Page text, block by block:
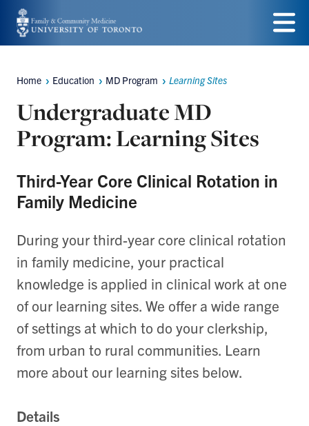
Skip
to
content
Menu
Breadcrumbs
Home Education MD Program Learning Sites
Undergraduate MD
Program: Learning Sites
Third-Year Core Clinical Rotation in
Family Medicine
During your third-year core clinical rotation
in family medicine, your practical
knowledge is applied in clinical work at one
of our learning sites. We offer a wide range
of settings at which to do your clerkship,
from urban to rural communities. Learn
more about our learning sites below.
Details